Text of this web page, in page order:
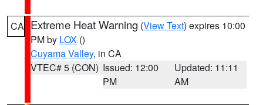
CA Extreme Heat Warning (View Text) expires 10:00
PM by LOX ()
Cuyama Valley, in CA
VTEC# 5 (CON) Issued: 12:00
PM
Updated: 11:11
AM